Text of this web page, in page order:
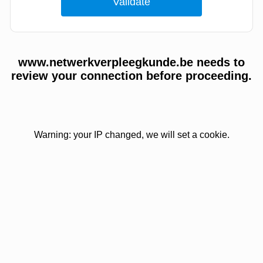
www.netwerkverpleegkunde.be needs to
review your connection before proceeding.
Warning: your IP changed, we will set a cookie.